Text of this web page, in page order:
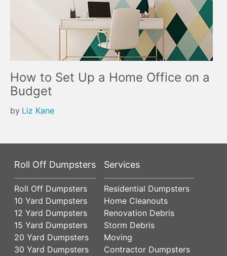
How to Set Up a Home Office on a
Budget
by Liz Kane
Roll Off Dumpsters
Roll Off Dumpsters
10 Yard Dumpsters
12 Yard Dumpsters
15 Yard Dumpsters
20 Yard Dumpsters
30 Yard Dumpsters
Services
Residential Dumpsters
Home Cleanouts
Renovation Debris
Storm Debris
Moving
Contractor Dumpsters